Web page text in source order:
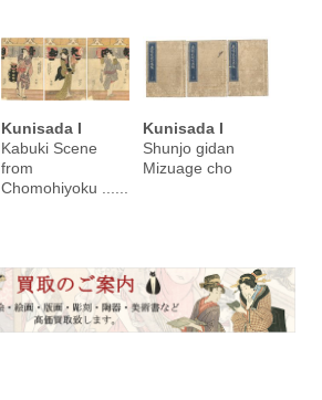
Kunisada I
Kabuki Scene
from
Chomohiyoku ......
Kunisada I
Shunjo gidan
Mizuage cho